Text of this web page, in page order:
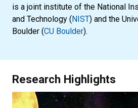
is a joint institute of the National
and Technology (NIST) and the
Boulder (CU Boulder).
Research Highlights